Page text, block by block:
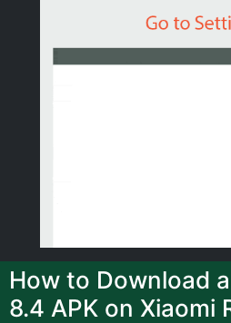
How to Download
8.4 APK on Xiaomi